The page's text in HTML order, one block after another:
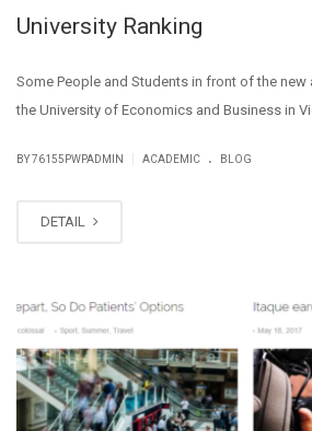
University Ranking
Some People and Students in front of the
the University of Economics and Business in
BY76155PWPADMIN ACADEMIC . BLOG
DETAIL
MAY
28